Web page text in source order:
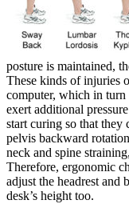
posture is maintained,
These kinds of injuries
computer, which in turn
exert additional
start curing so that they
pelvis backward
neck and spine
Therefore, ergonomic
adjust the headrest and
desk’s height too.